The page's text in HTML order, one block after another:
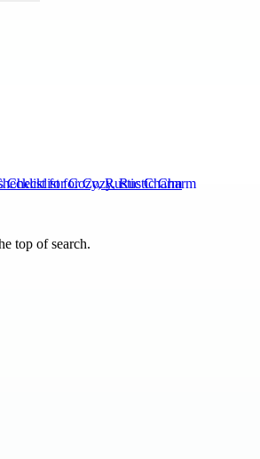
for Cozy, Rustic Charm
top of search.